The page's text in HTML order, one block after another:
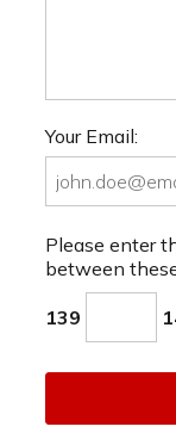
Your Email:
Please enter
between
139